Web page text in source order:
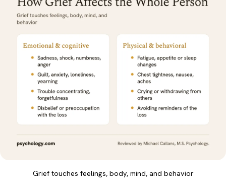
Grief touches feelings, body, mind, and behavior